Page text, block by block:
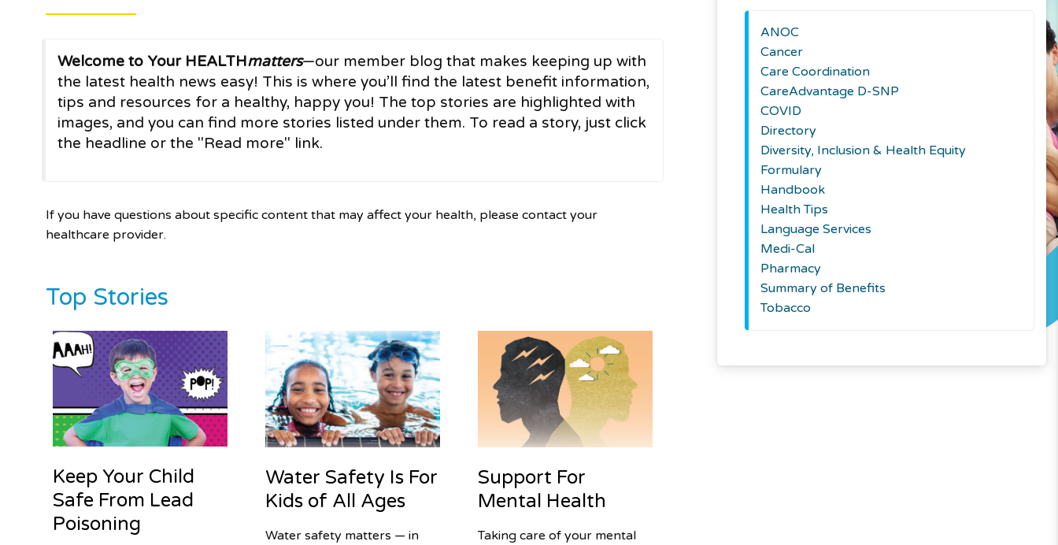
ANOC
Cancer
Care Coordination
CareAdvantage D-SNP
COVID
Directory
Diversity, Inclusion & Health Equity
Formulary
Handbook
Health Tips
Language Services
Medi-Cal
Pharmacy
Summary of Benefits
Tobacco
Welcome to Your HEALTHmatters—our member blog that makes keeping up with
the latest health news easy! This is where you’ll find the latest benefit information,
tips and resources for a healthy, happy you! The top stories are highlighted with
images, and you can find more stories listed under them. To read a story, just click
the headline or the "Read more" link.
If you have questions about specific content that may affect your health, please contact your
healthcare provider.
Top Stories
Keep Your Child
Safe From Lead
Poisoning
Water Safety Is For
Kids of All Ages
Water safety matters — in
Support For
Mental Health
Taking care of your mental